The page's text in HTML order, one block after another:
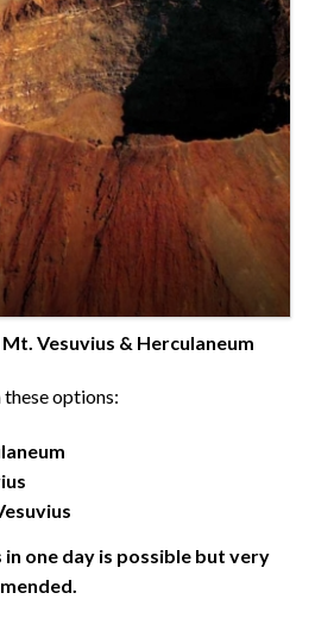
Vesuvius & Herculaneum
options:
one day is possible but very